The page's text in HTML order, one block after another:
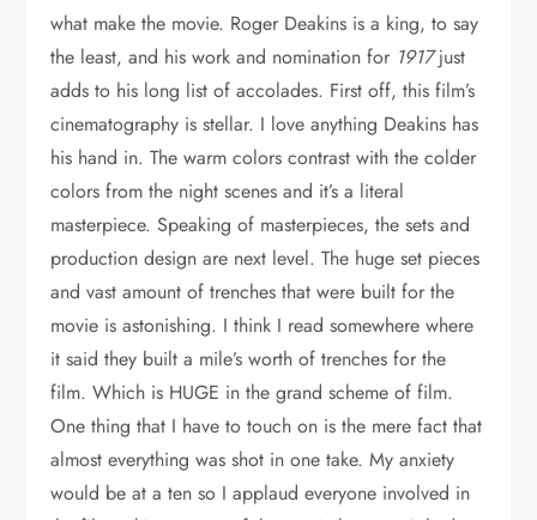
what make the movie. Roger Deakins is a king, to say
the least, and his work and nomination for 1917just
adds to his long list of accolades. First off, this film’s
cinematography is stellar. I love anything Deakins has
his hand in. The warm colors contrast with the colder
colors from the night scenes and it’s a literal
masterpiece. Speaking of masterpieces, the sets and
production design are next level. The huge set pieces
and vast amount of trenches that were built for the
movie is astonishing. I think I read somewhere where
it said they built a mile’s worth of trenches for the
film. Which is HUGE in the grand scheme of film.
One thing that I have to touch on is the mere fact that
almost everything was shot in one take. My anxiety
would be at a ten so I applaud everyone involved in